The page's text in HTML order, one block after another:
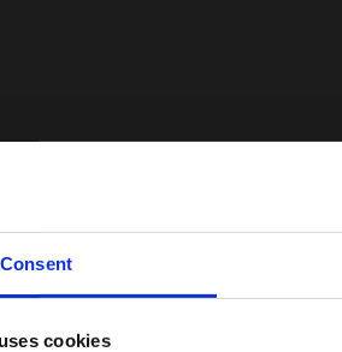
Consent
cookies